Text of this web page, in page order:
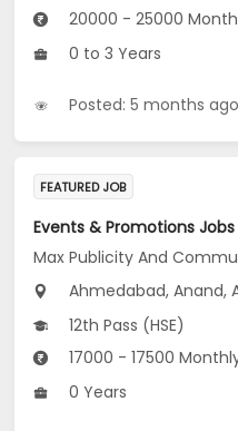
20000 - 25000
0 to 3 Years
Posted: 5 months ago
FEATURED JOB
Ahmedabad, Anand,
12th Pass (HSE)
17000 - 17500
0 Years